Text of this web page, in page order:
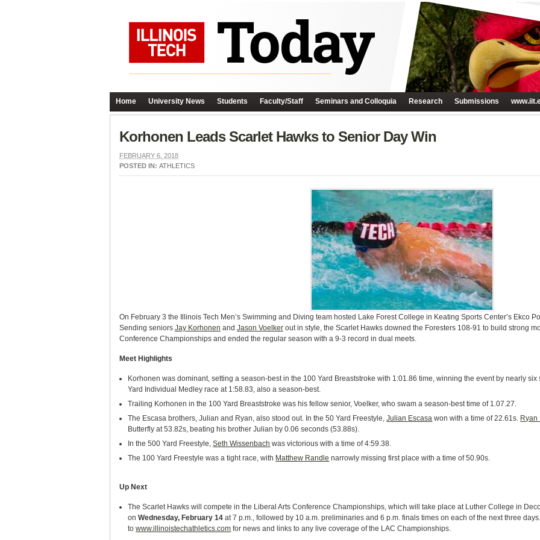
Home University News Students Faculty/Staff Seminars and Colloquia Research Submissions
Korhonen Leads Scarlet Hawks to Senior Day Win
FEBRUARY 6, 2018
POSTED IN: ATHLETICS
On February 3 the Illinois Tech Men’s Swimming and Diving team hosted Lake Forest College in Keating Sports Center’s Ekco
Sending seniors Jay Korhonen and Jason Voelker out in style, the Scarlet Hawks downed the Foresters 108-91 to build strong
Conference Championships and ended the regular season with a 9-3 record in dual meets.
Meet Highlights
Korhonen was dominant, setting a season-best in the 100 Yard Breaststroke with 1:01.86 time, winning the event by nearly
Yard Individual Medley race at 1:58.83, also a season-best.
Trailing Korhonen in the 100 Yard Breaststroke was his fellow senior, Voelker, who swam a season-best time of 1.07.27.
The Escasa brothers, Julian and Ryan, also stood out. In the 50 Yard Freestyle,Julian Escasa won with a time of 22.61s. Ryan
Butterfly at 53.82s, beating his brother Julian by 0.06 seconds (53.88s).
In the 500 Yard Freestyle,Seth Wissenbach was victorious with a time of 4:59.38.
The 100 Yard Freestyle was a tight race, with Matthew Randle narrowly missing first place with a time of 50.90s.
Up Next
The Scarlet Hawks will compete in the Liberal Arts Conference Championships, which will take place at Luther College in
onWednesday, February 14 at 7 p.m., followed by 10 a.m. preliminaries and 6 p.m. finals times on each of the next three
towww.illinoistechathletics.com for news and links to any live coverage of the LAC Championships.